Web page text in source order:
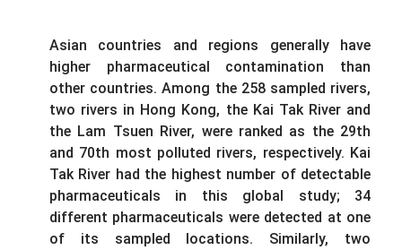
Asian countries and regions generally have
higher pharmaceutical contamination than
other countries. Among the 258 sampled rivers,
two rivers in Hong Kong, the Kai Tak River and
the Lam Tsuen River, were ranked as the 29th
and 70th most polluted rivers, respectively. Kai
Tak River had the highest number of detectable
pharmaceuticals in this global study; 34
different pharmaceuticals were detected at one
of its sampled locations. Similarly, two